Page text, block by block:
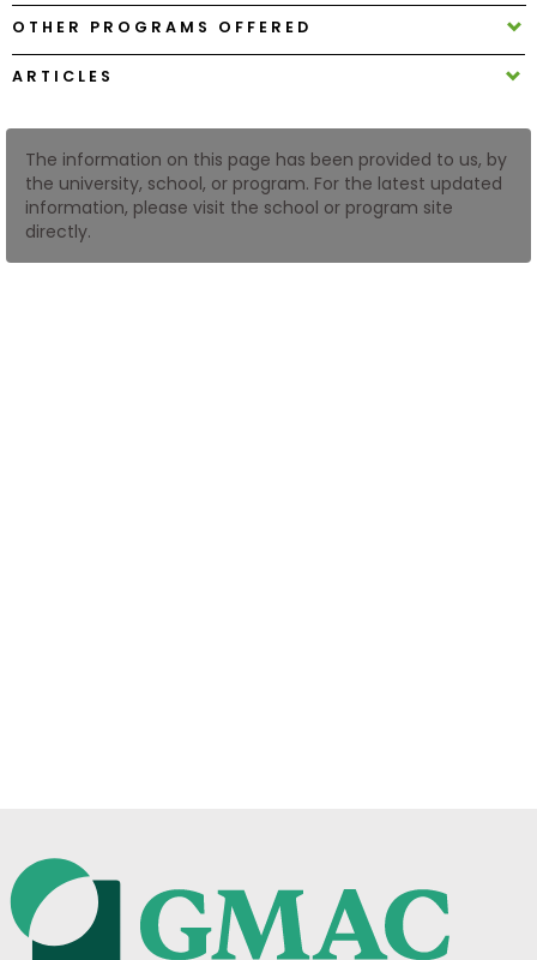
Connect
How
to
OTHER PROGRAMS OFFERED
ARTICLES
The information on this page has been provided to us, by
the university, school, or program. For the latest updated
information, please visit the school or program site
directly.